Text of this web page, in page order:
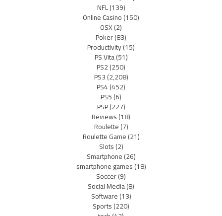
NFL(139)
Online Casino(150)
OSX(2)
Poker(83)
Productivity(15)
PS Vita(51)
PS2(250)
PS3(2,208)
PS4(452)
PS5(6)
PSP(227)
Reviews(18)
Roulette(7)
Roulette Game(21)
Slots(2)
Smartphone(26)
smartphone games(18)
Soccer(9)
Social Media(8)
Software(13)
Sports(220)